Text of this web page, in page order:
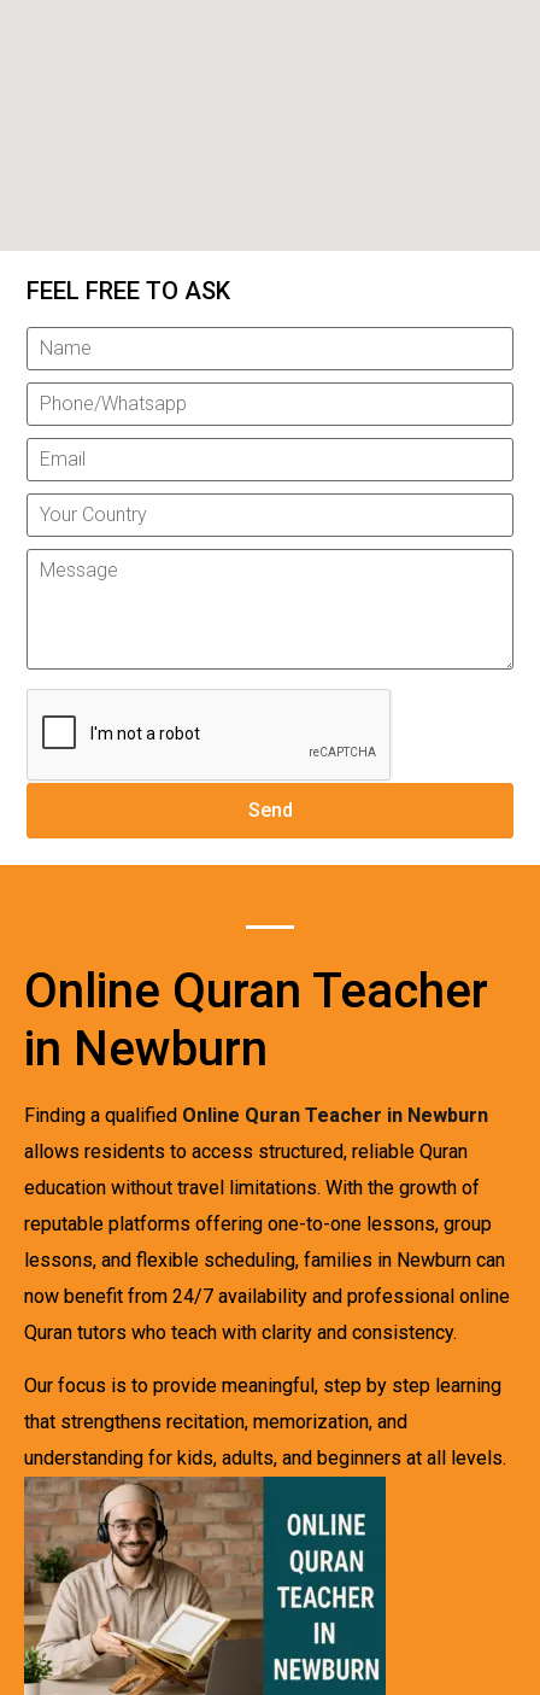
FEEL FREE TO ASK
Online Quran Teacher
in Newburn
Finding a qualified Online Quran Teacher in Newburn
allows residents to access structured, reliable Quran
education without travel limitations. With the growth of
reputable platforms offering one-to-one lessons, group
lessons, and flexible scheduling, families in Newburn can
now benefit from 24/7 availability and professional online
Quran tutors who teach with clarity and consistency.
Our focus is to provide meaningful, step by step learning
that strengthens recitation, memorization, and
understanding for kids, adults, and beginners at all levels.